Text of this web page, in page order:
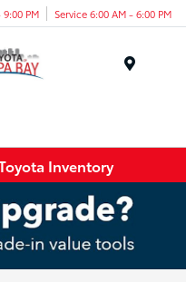
PM Service 6:00 AM - 6:00 PM
Inventory